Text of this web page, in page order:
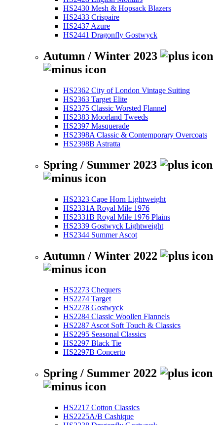
HS2430 Mesh & Hopsack Blazers
HS2433 Crispaire
HS2437 Azure
HS2441 Dragonfly Gostwyck
Autumn / Winter 2023
HS2362 City of London Vintage Suiting
HS2363 Target Elite
HS2375 Classic Worsted Flannel
HS2383 Moorland Tweeds
HS2397 Masquerade
HS2398A Classic & Contemporary Overcoats
HS2398B Astratta
Spring / Summer 2023
HS2323 Cape Horn Lightweight
HS2331A Royal Mile 1976
HS2331B Royal Mile 1976 Plains
HS2339 Gostwyck Lightweight
HS2344 Summer Ascot
Autumn / Winter 2022
HS2273 Chequers
HS2274 Target
HS2278 Gostwyck
HS2284 Classic Woollen Flannels
HS2287 Ascot Soft Touch & Classics
HS2295 Seasonal Classics
HS2297 Black Tie
HS2297B Concerto
Spring / Summer 2022
HS2217 Cotton Classics
HS2225A/B Cashique